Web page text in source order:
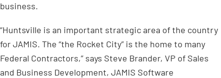
business.
“Huntsville is an important strategic area of the country
for JAMIS. The “the Rocket City” is the home to many
Federal Contractors,” says Steve Brander, VP of Sales
and Business Development, JAMIS Software